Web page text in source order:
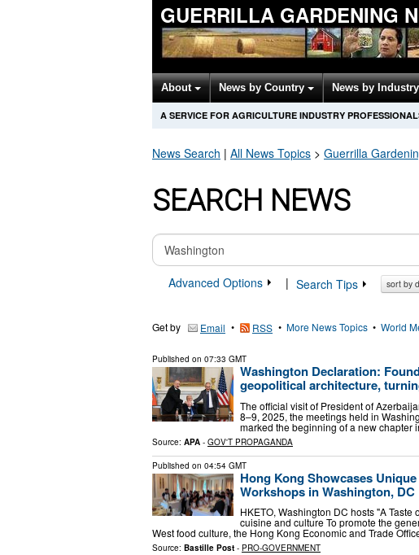
GUERRILLA GARDENING
About News by Country News by Industry
A SERVICE FOR AGRICULTURE INDUSTRY
News Search | All News Topics > Guerrilla
SEARCH NEWS
Advanced Options
| Search Tips
Get by Email • RSS • More News Topics • World
Published on 07:33 GMT
Washington Declaration:
geopolitical architecture,
The official visit of President of
8–9, 2025, the meetings held in
marked the beginning of a new
Source: APA - GOV'T PROPAGANDA
Published on 04:54 GMT
Hong Kong Showcases
Workshops in Washington, DC
HKETO, Washington DC hosts "A
cuisine and culture To promote the
West food culture, the Hong Kong Economic and Trade
Source: Bastille Post - PRO-GOVERNMENT